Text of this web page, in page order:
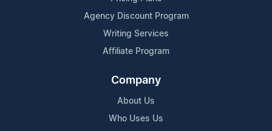
Agency Discount Program
Writing Services
Affiliate Program
Company
About Us
Who Uses Us